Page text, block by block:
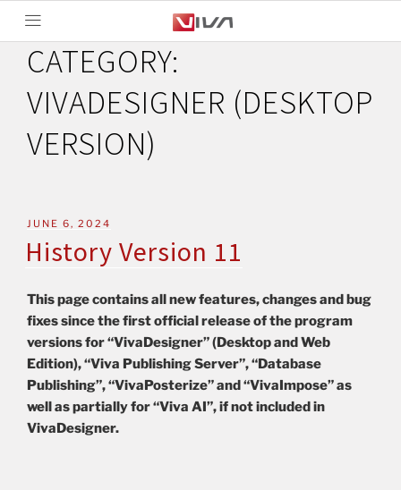
CATEGORY:
VIVADESIGNER (DESKTOP
VERSION)
JUNE 6, 2024
History Version 11
This page contains all new features, changes and bug
fixes since the first official release of the program
versions for “VivaDesigner” (Desktop and Web
Edition), “Viva Publishing Server”, “Database
Publishing”, “VivaPosterize” and “VivaImpose” as
well as partially for “Viva AI”, if not included in
VivaDesigner.